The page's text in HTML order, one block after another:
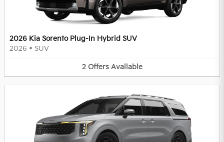
2026 Kia Sorento Plug-In Hybrid SUV
2026 • SUV
2 Offers Available